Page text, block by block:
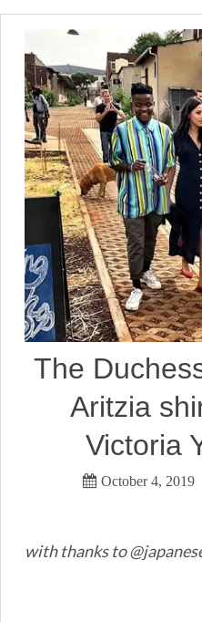
The
Aritzia
Victoria
October 4, 2019
with thanks to